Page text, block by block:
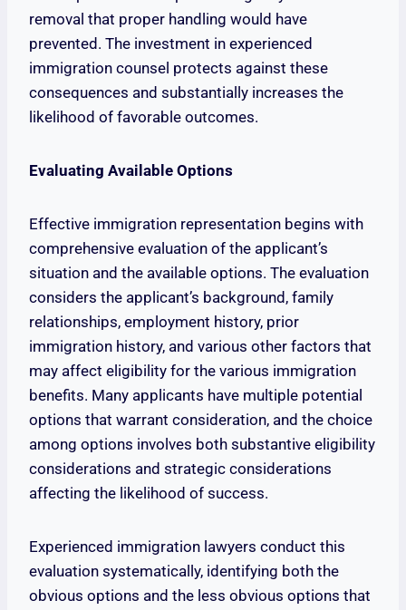
removal that proper handling would have
prevented. The investment in experienced
immigration counsel protects against these
consequences and substantially increases the
likelihood of favorable outcomes.
Evaluating Available Options
Effective immigration representation begins with
comprehensive evaluation of the applicant’s
situation and the available options. The evaluation
considers the applicant’s background, family
relationships, employment history, prior
immigration history, and various other factors that
may affect eligibility for the various immigration
benefits. Many applicants have multiple potential
options that warrant consideration, and the choice
among options involves both substantive eligibility
considerations and strategic considerations
affecting the likelihood of success.
Experienced immigration lawyers conduct this
evaluation systematically, identifying both the
obvious options and the less obvious options that